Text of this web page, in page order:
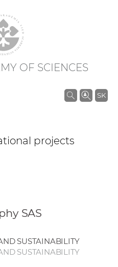
OF SCIENCES
SK
S
projects
SAS
SUSTAINABILITY
SUSTAINABILITY